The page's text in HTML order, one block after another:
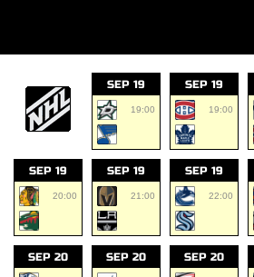
SEP 19
19:00
SEP 19
19:00
SEP 19
20:00
SEP 19
21:00
SEP 19
22:00
SEP 20 SEP 20 SEP 20